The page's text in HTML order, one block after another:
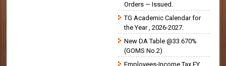
Orders — Issued.
TG Academic Calendar for
the Year , 2026-2027.
New DA Table @33.670%
(GOMS No.2)
Employees-Income Tax FY